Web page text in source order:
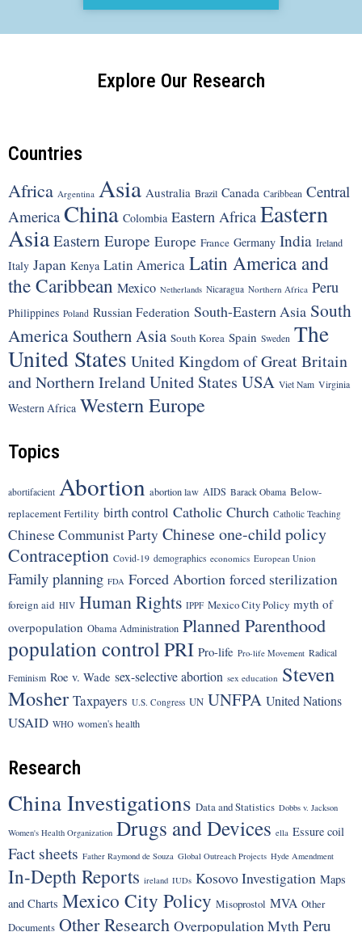
Explore Our Research
Countries
Africa Argentina Asia Australia Brazil Canada Caribbean Central
America China Colombia Eastern Africa Eastern
Asia Eastern Europe Europe France Germany India Ireland
Italy Japan Kenya Latin America Latin America and
the Caribbean Mexico Netherlands Nicaragua Northern Africa Peru
Philippines Poland Russian Federation South-Eastern Asia South
America Southern Asia South Korea Spain Sweden The
United States United Kingdom of Great Britain
and Northern IrelandUnited States USA Viet Nam Virginia
Western Africa Western Europe
Topics
abortifacient Abortion abortion law AIDS Barack Obama Below-
replacement Fertility birth control Catholic Church Catholic Teaching
Chinese Communist Party Chinese one-child policy
Contraception Covid-19 demographics economics European Union
Family planning FDA Forced Abortion forced sterilization
foreign aid HIV Human Rights IPPF Mexico City Policy myth of
overpopulation Obama Administration Planned Parenthood
population controlPRI Pro-life Pro-life Movement Radical
Feminism Roe v. Wade sex-selective abortion sex education Steven
Mosher Taxpayers U.S. Congress UN UNFPA United Nations
USAID WHO women's health
Research
China Investigations Data and Statistics Dobbs v. Jackson
Women's Health Organization Drugs and Devices ella Essure coil
Fact sheets Father Raymond de Souza Global Outreach Projects Hyde Amendment
In-Depth Reports ireland IUDs Kosovo Investigation Maps
and Charts Mexico City Policy Misoprostol MVA Other
Documents Other Research Overpopulation Myth Peru